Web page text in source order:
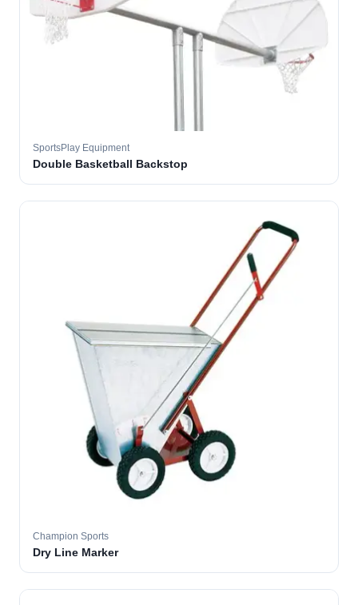
SportsPlay Equipment
Double Basketball Backstop
Champion Sports
Dry Line Marker